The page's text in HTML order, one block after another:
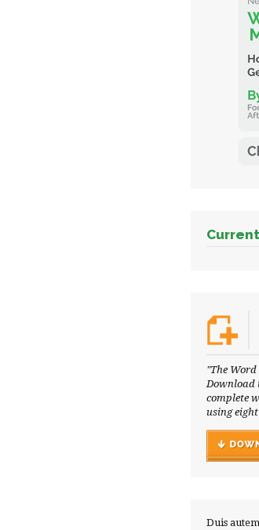
"The
Download
complete
using
Duis